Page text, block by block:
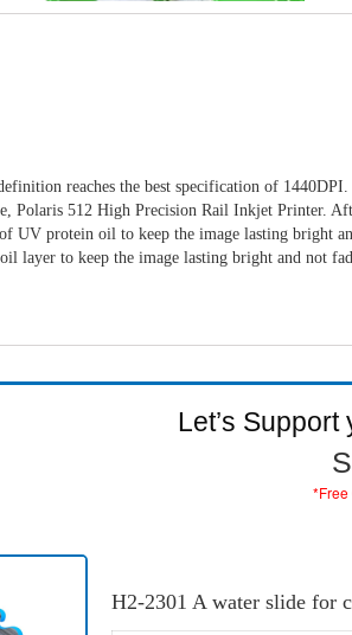
reaches the best specification of 1440DPI.
Polaris 512 High Precision Rail Inkjet Printer.
UV protein oil to keep the image lasting bright
layer to keep the image lasting bright and not
Let’s
H2-2301 A water slide for